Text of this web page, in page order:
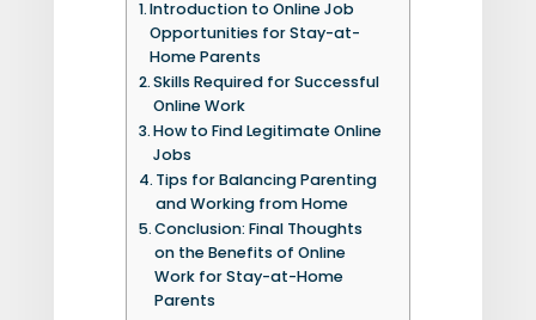
Introduction to Online Job
Opportunities for Stay-at-
Home Parents
Skills Required for Successful
Online Work
How to Find Legitimate Online
Jobs
Tips for Balancing Parenting
and Working from Home
Conclusion: Final Thoughts
on the Benefits of Online
Work for Stay-at-Home
Parents